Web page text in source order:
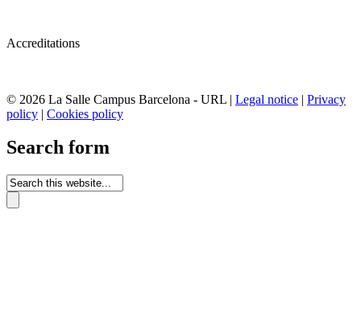
Accreditations
© 2026 La Salle Campus Barcelona - URL | Legal notice | Privacy
policy | Cookies policy
Search form